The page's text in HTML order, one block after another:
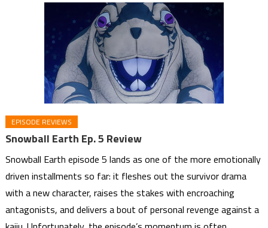
EPISODE REVIEWS
Snowball Earth Ep. 5 Review
Snowball Earth episode 5 lands as one of the more emotionally
driven installments so far: it fleshes out the survivor drama
with a new character, raises the stakes with encroaching
antagonists, and delivers a bout of personal revenge against a